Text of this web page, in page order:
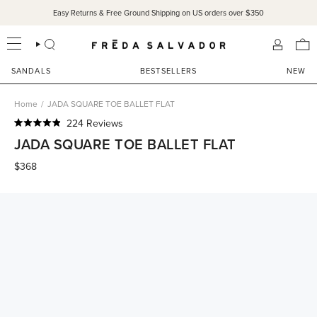
content
Easy Returns & Free Ground Shipping on US orders over $350
SEARCH
SANDALS BESTSELLERS NEW
Home / JADA SQUARE TOE BALLET FLAT
4.9
out
of
5
224 Reviews
to
scroll
JADA SQUARE TOE BALLET FLAT
$368